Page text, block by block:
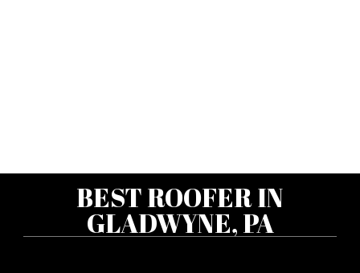
BEST ROOFER IN
GLADWYNE, PA